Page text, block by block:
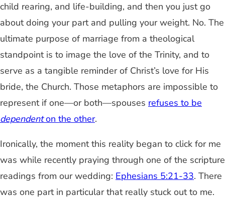
child rearing, and life-building, and then you just go
about doing your part and pulling your weight. No. The
ultimate purpose of marriage from a theological
standpoint is to image the love of the Trinity, and to
serve as a tangible reminder of Christ’s love for His
bride, the Church. Those metaphors are impossible to
represent if one—or both—spouses refuses to be
dependenton the other.
Ironically, the moment this reality began to click for me
was while recently praying through one of the scripture
readings from our wedding: Ephesians 5:21-33. There
was one part in particular that really stuck out to me.